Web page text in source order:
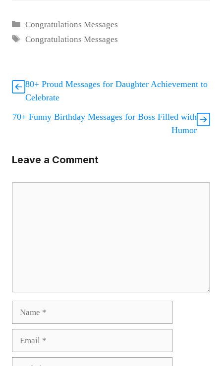
Categories
Congratulations Messages
Tags
Congratulations Messages
80+ Proud Messages for Daughter Achievement to
Celebrate
70+ Funny Birthday Messages for Boss Filled with
Humor
Leave a Comment